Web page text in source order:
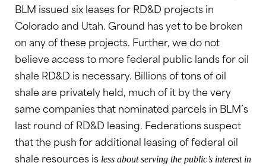
BLM issued six leases for RD&D projects in
Colorado and Utah. Ground has yet to be broken
on any of these projects. Further, we do not
believe access to more federal public lands for oil
shale RD&D is necessary. Billions of tons of oil
shale are privately held, much of it by the very
same companies that nominated parcels in BLM’s
last round of RD&D leasing. Federations suspect
that the push for additional leasing of federal oil
shale resources is less about serving the public’s interest in